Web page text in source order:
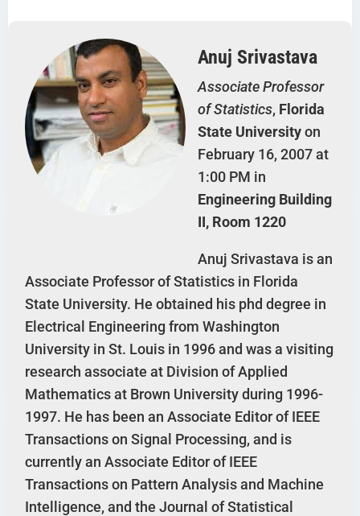
Anuj Srivastava
Associate Professor
of Statistics, Florida
State Universityon
February 16, 2007 at
1:00 PM in
Engineering Building
II, Room 1220
Anuj Srivastava is an
Associate Professor of Statistics in Florida
State University. He obtained his phd degree in
Electrical Engineering from Washington
University in St. Louis in 1996 and was a visiting
research associate at Division of Applied
Mathematics at Brown University during 1996-
1997. He has been an Associate Editor of IEEE
Transactions on Signal Processing, and is
currently an Associate Editor of IEEE
Transactions on Pattern Analysis and Machine
Intelligence, and the Journal of Statistical